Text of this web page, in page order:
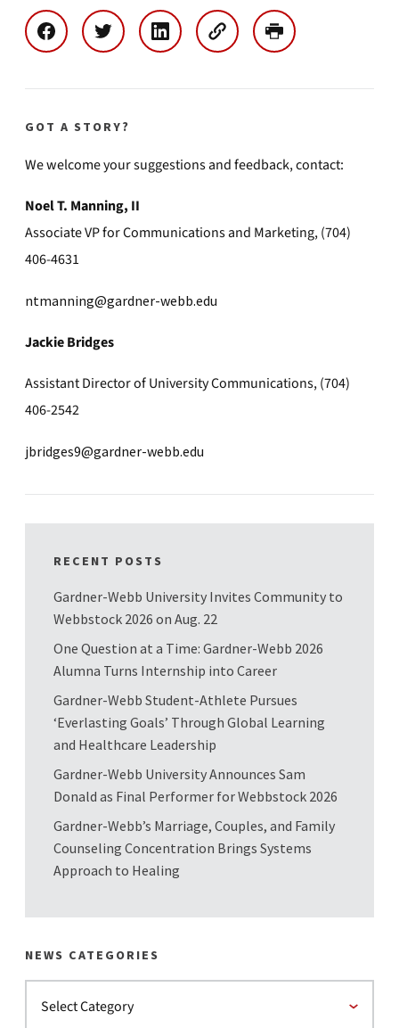
GOT A STORY?
We welcome your suggestions and feedback, contact:
Noel T. Manning, II
Associate VP for Communications and Marketing, (704)
406-4631
ntmanning@gardner-webb.edu
Jackie Bridges
Assistant Director of University Communications, (704)
406-2542
jbridges9@gardner-webb.edu
RECENT POSTS
Gardner-Webb University Invites Community to
Webbstock 2026 on Aug. 22
One Question at a Time: Gardner-Webb 2026
Alumna Turns Internship into Career
Gardner-Webb Student-Athlete Pursues
‘Everlasting Goals’ Through Global Learning
and Healthcare Leadership
Gardner-Webb University Announces Sam
Donald as Final Performer for Webbstock 2026
Gardner-Webb’s Marriage, Couples, and Family
Counseling Concentration Brings Systems
Approach to Healing
NEWS CATEGORIES